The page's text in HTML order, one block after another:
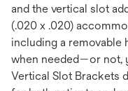
and the vertical slot
(.020 x .020)
including a removable
when needed—or not,
Vertical Slot Brackets